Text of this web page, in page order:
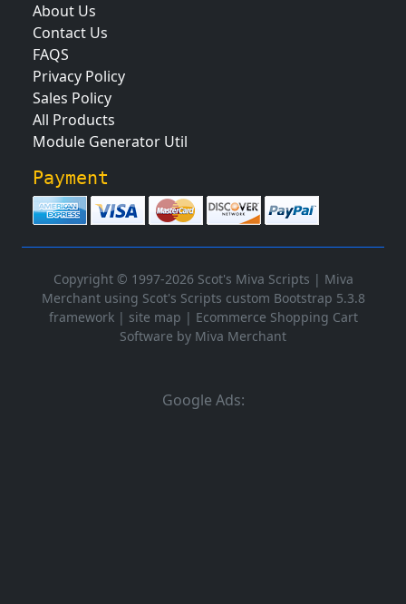
About Us
Contact Us
FAQS
Privacy Policy
Sales Policy
All Products
Module Generator Util
Payment
Copyright © 1997-2026 Scot's Miva Scripts | Miva
Merchant using Scot's Scripts custom Bootstrap 5.3.8
framework| site map | Ecommerce Shopping Cart
Software by Miva Merchant
Google Ads: